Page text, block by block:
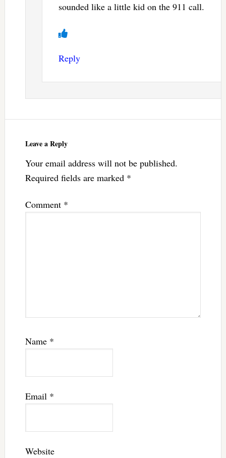
sounded like a little kid on the 911 call.
Reply
Leave a Reply
Your email address will not be published.
Required fields are marked *
Comment *
Name *
Email *
Website